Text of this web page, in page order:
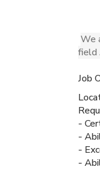
We
field .
Job
-
-
-
-